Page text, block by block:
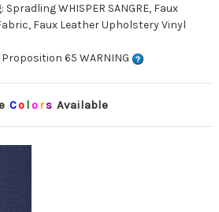
WHISPER SANGRE, Faux
Faux Leather Upholstery Vinyl
65 WARNING
Colors Available